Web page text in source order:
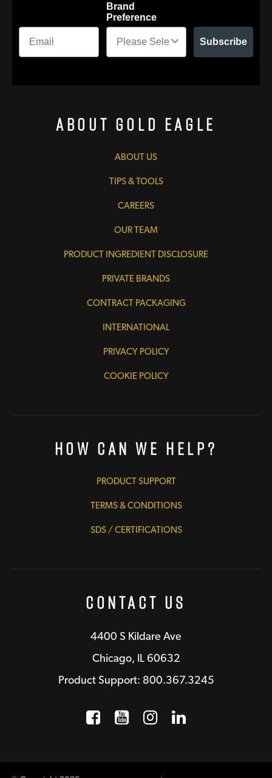
Brand
Preference
Subscribe
About Gold Eagle
ABOUT US
TIPS & TOOLS
CAREERS
OUR TEAM
PRODUCT INGREDIENT DISCLOSURE
PRIVATE BRANDS
CONTRACT PACKAGING
INTERNATIONAL
PRIVACY POLICY
COOKIE POLICY
How Can We Help?
PRODUCT SUPPORT
TERMS & CONDITIONS
SDS / CERTIFICATIONS
Contact Us
4400 S Kildare Ave
Chicago, IL 60632
Product Support: 800.367.3245
Facebook
Opens a new window
YouTube
Opens a new
Instagram
Opens a new
LinkedIn
Opens a